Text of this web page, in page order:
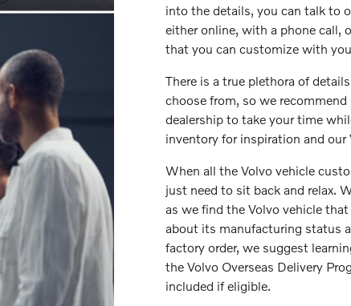
into the details, you can talk to
either online, with a phone call,
that you can customize with
There is a true plethora of
choose from, so we
dealership to take your time
inventory for inspiration and our
When all the Volvo vehicle
just need to sit back and relax.
as we find the Volvo vehicle
about its manufacturing status
factory order, we suggest
the Volvo Overseas Delivery
included if eligible.